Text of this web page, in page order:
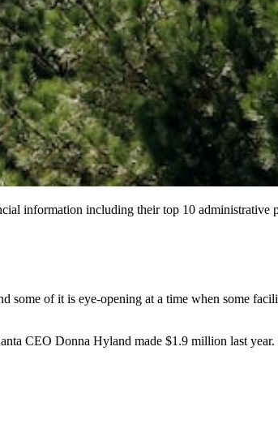
information including their top 10 administrative
of it is eye-opening at a time when some
CEO Donna Hyland made $1.9 million last year.